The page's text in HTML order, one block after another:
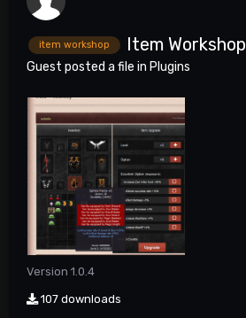
item workshop Item Workshop
Guest posted a file in Plugins
Version 1.0.4
107 downloads